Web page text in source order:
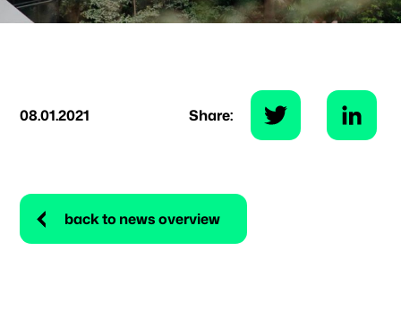
08.01.2021 Share:
back to news overview